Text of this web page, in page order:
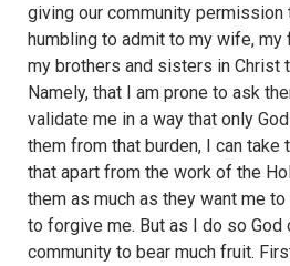
giving our community permission
humbling to admit to my wife, my
my brothers and sisters in Christ
Namely, that I am prone to ask
validate me in a way that only
them from that burden, I can take
that apart from the work of the
them as much as they want me
to forgive me. But as I do so God
community to bear much fruit.